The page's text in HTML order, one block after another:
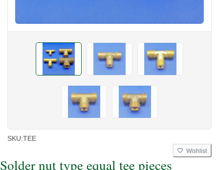
SKU:TEE
Wishlist
Solder nut type equal tee pieces